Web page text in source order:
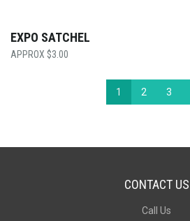
EXPO SATCHEL
$3.00
1 2 3
CONTACT US
Call Us